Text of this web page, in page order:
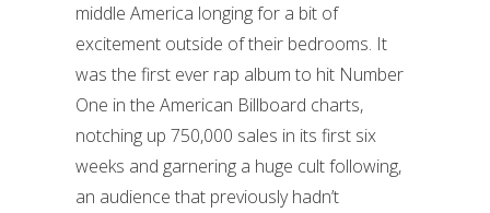
middle America longing for a bit of
excitement outside of their bedrooms. It
was the first ever rap album to hit Number
One in the American Billboard charts,
notching up 750,000 sales in its first six
weeks and garnering a huge cult following,
an audience that previously hadn’t